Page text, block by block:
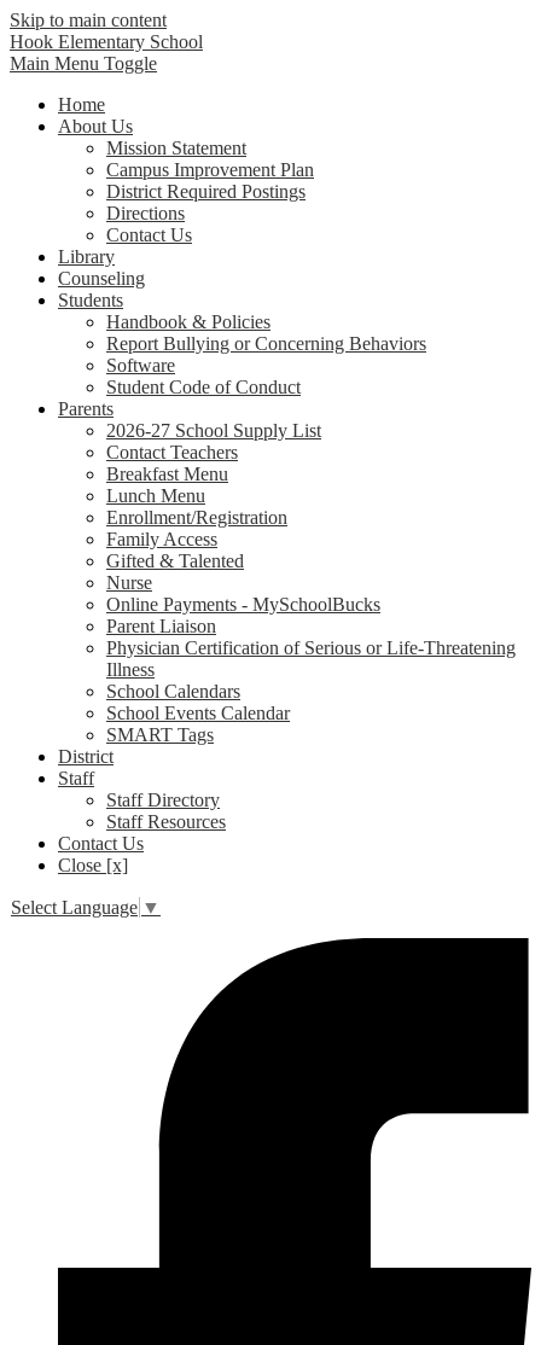
Skip to main content
Hook Elementary School
Main Menu Toggle
Home
About Us
Mission Statement
Campus Improvement Plan
District Required Postings
Directions
Contact Us
Library
Counseling
Students
Handbook & Policies
Report Bullying or Concerning Behaviors
Software
Student Code of Conduct
Parents
2026-27 School Supply List
Contact Teachers
Breakfast Menu
Lunch Menu
Enrollment/Registration
Family Access
Gifted & Talented
Nurse
Online Payments - MySchoolBucks
Parent Liaison
Physician Certification of Serious or Life-Threatening
Illness
School Calendars
School Events Calendar
SMART Tags
District
Staff
Staff Directory
Staff Resources
Contact Us
Close [x]
Select Language ▼